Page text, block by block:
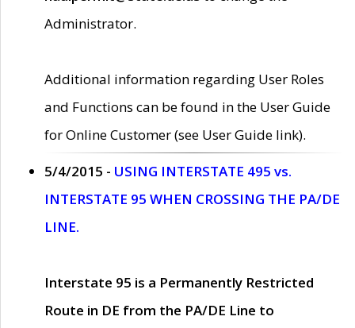
Administrator.
Additional information regarding User Roles
and Functions can be found in the User Guide
for Online Customer (see User Guide link).
5/4/2015 - USING INTERSTATE 495 vs.
INTERSTATE 95 WHEN CROSSING THE PA/DE
LINE.
Interstate 95 is a Permanently Restricted
Route in DE from the PA/DE Line to